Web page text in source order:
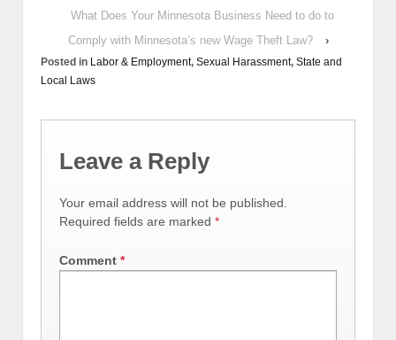
What Does Your Minnesota Business Need to do to
Comply with Minnesota’s new Wage Theft Law?
›
Posted in Labor & Employment, Sexual Harassment, State and
Local Laws
Leave a Reply
Your email address will not be published.
Required fields are marked *
Comment *